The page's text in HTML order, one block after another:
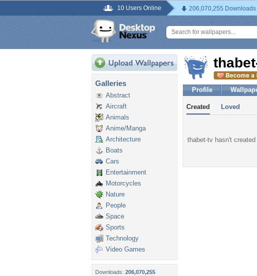
10 Users Online 206,070,255 Downloads
Galleries
Abstract
Aircraft
Animals
Anime/Manga
Architecture
Boats
Cars
Entertainment
Motorcycles
Nature
People
Space
Sports
Technology
Video Games
Downloads: 206,070,255
Profile
Created Loved
thabet-tv hasn't